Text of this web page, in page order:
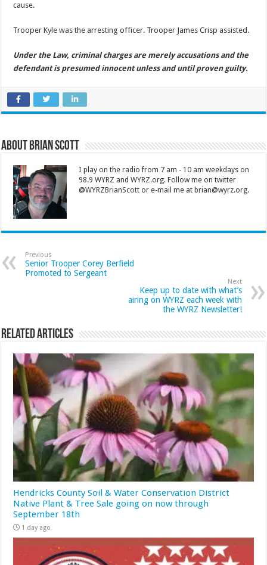
cause.
Trooper Kyle was the arresting officer. Trooper James Crisp assisted.
Under the Law, criminal charges are merely accusations and the
defendant is presumed innocent unless and until proven guilty.
About Brian Scott
I play on the radio from 7 am - 10 am weekdays on
98.9 WYRZ and WYRZ.org. Follow me on twitter
@WYRZBrianScott or e-mail me at brian@wyrz.org.
Previous
Senior Trooper Corey Berfield
Promoted to Sergeant
Next
Keep up to date with what’s
airing on WYRZ each week with
the WYRZ Newsletter!
Related Articles
Hendricks County Soil & Water Conservation District
Native Plant & Tree Sale going on now through
September 18th
1 day ago